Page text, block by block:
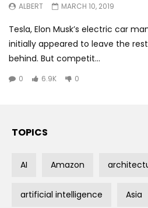
ALBERT MARCH 10, 2019
Tesla, Elon Musk’s electric car
initially appeared to leave the
behind. But competit...
0 6.9K 0
TOPICS
AI Amazon
artificial intelligence Asia